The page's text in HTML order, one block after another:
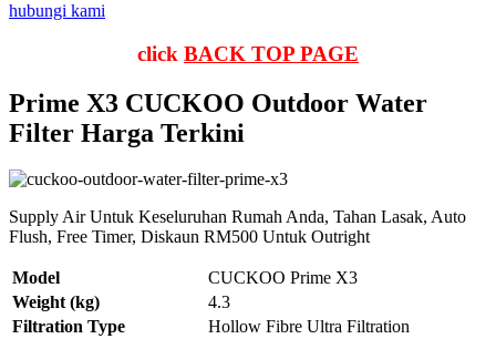
hubungi kami
click BACK TOP PAGE
Prime X3 CUCKOO Outdoor Water
Filter Harga Terkini
Supply Air Untuk Keseluruhan Rumah Anda, Tahan Lasak, Auto
Flush, Free Timer, Diskaun RM500 Untuk Outright
Model
CUCKOO Prime X3
Weight (kg)
4.3
Filtration Type
Hollow Fibre Ultra Filtration